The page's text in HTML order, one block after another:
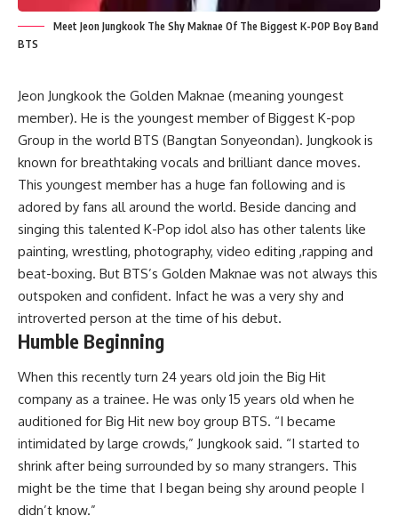
Meet Jeon Jungkook The Shy Maknae Of The Biggest K-POP Boy Band
BTS
Jeon Jungkook the Golden Maknae (meaning youngest
member). He is the youngest member of Biggest K-pop
Group in the world BTS (Bangtan Sonyeondan). Jungkook is
known for breathtaking vocals and brilliant dance moves.
This youngest member has a huge fan following and is
adored by fans all around the world. Beside dancing and
singing this talented K-Pop idol also has other talents like
painting, wrestling, photography, video editing ,rapping and
beat-boxing. But BTS’s Golden Maknae was not always this
outspoken and confident. Infact he was a very shy and
introverted person at the time of his debut.
Humble Beginning
When this recently turn 24 years old join the Big Hit
company as a trainee. He was only 15 years old when he
auditioned for Big Hit new boy group BTS. “I became
intimidated by large crowds,” Jungkook said. “I started to
shrink after being surrounded by so many strangers. This
might be the time that I began being shy around people I
didn’t know.”